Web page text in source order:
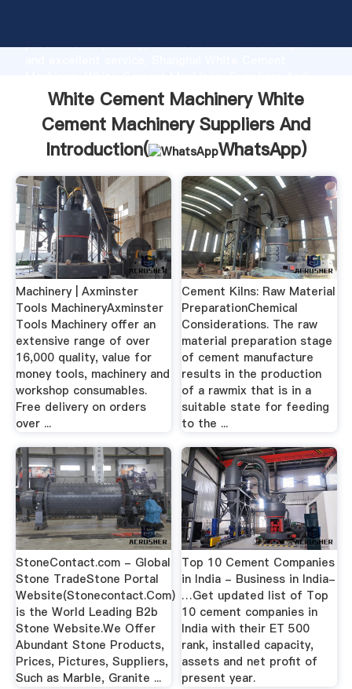
production capability, advanced research strength
supplier create the value and bring values to all of
customers.
White Cement Machinery White
Cement Machinery Suppliers And
Introduction(
WhatsApp)
Machinery | Axminster
Tools MachineryAxminster
Tools Machinery offer an
extensive range of over
16,000 quality, value for
money tools, machinery and
workshop consumables.
Free delivery on orders
over ...
Cement Kilns: Raw Material
PreparationChemical
Considerations. The raw
material preparation stage
of cement manufacture
results in the production
of a rawmix that is in a
suitable state for feeding
to the ...
StoneContact.com - Global
Stone TradeStone Portal
Website(Stonecontact.Com)
is the World Leading B2b
Stone Website.We Offer
Abundant Stone Products,
Prices, Pictures, Suppliers,
Such as Marble, Granite ...
Top 10 Cement Companies
in India - Business in India-
…Get updated list of Top
10 cement companies in
India with their ET 500
rank, installed capacity,
assets and net profit of
present year.